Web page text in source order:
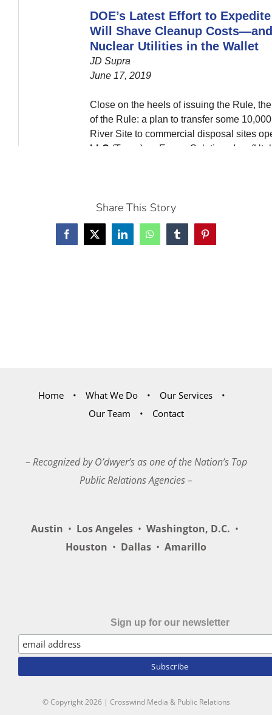
Share This Story
Facebook
X LinkedInWhatsAppTumblrPinterest
Home What We Do
Our Services
Our Team
Contact
– Recognized by O’dwyer’s as one of the Nation’s Top
Public Relations Agencies –
Austin • Los Angeles • Washington, D.C. •
Houston • Dallas • Amarillo
Sign up for our newsletter
© Copyright2026 | Crosswind Media & Public Relations